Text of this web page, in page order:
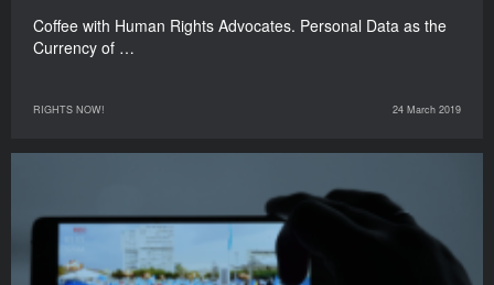
Coffee with Human Rights Advocates. Personal Data as the
Currency of …
RIGHTS NOW! 24 March 2019